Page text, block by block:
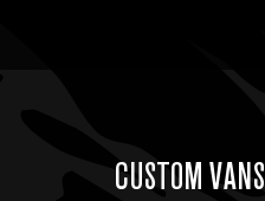
CUSTOM VANS